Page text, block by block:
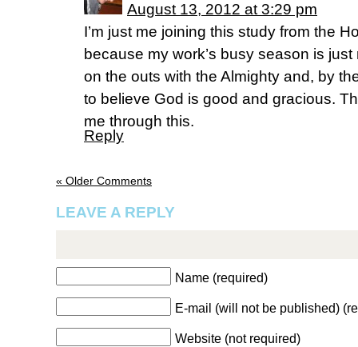
August 13, 2012 at 3:29 pm
I’m just me joining this study from the
because my work’s busy season is
on the outs with the Almighty and, by
to believe God is good and gracious.
me through this.
Reply
« Older Comments
LEAVE A REPLY
Name (required)
E-mail (will not be published)
Website (not required)